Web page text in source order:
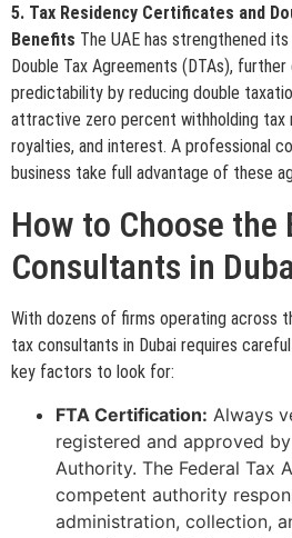
5. Tax Residency Certificates and
Benefits The UAE has strengthened
Double Tax Agreements (DTAs),
predictability by reducing double
attractive zero percent withholding tax
royalties, and interest. A professional
business take full advantage of these
How to Choose the
Consultants in
With dozens of firms operating across
tax consultants in Dubai requires
key factors to look for:
FTA Certification: Always
registered and approved
Authority. The Federal Tax
competent authority
administration, collection,